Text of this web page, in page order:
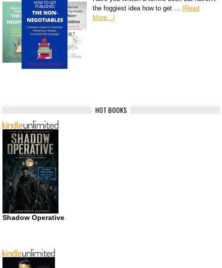
the foggiest idea how to get … [Read
More...]
HOT BOOKS
Shadow Operative